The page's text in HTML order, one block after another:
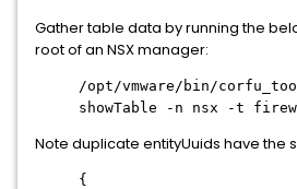
Gather table data by running the
root of an NSX manager:
/opt/vmware/bin/
showTable -n nsx -t
Note duplicate entityUuids have the
{